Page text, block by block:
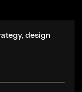
design